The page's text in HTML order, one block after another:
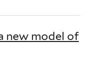
new model of